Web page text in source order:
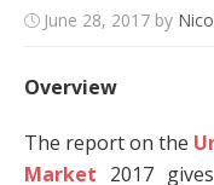
June 28, 2017 by
Overview
The report on the
Market 2017